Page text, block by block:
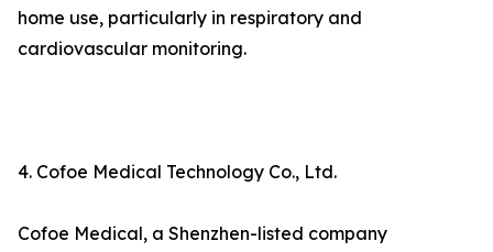
home use, particularly in respiratory and
cardiovascular monitoring.
4. Cofoe Medical Technology Co., Ltd.
Cofoe Medical, a Shenzhen-listed company